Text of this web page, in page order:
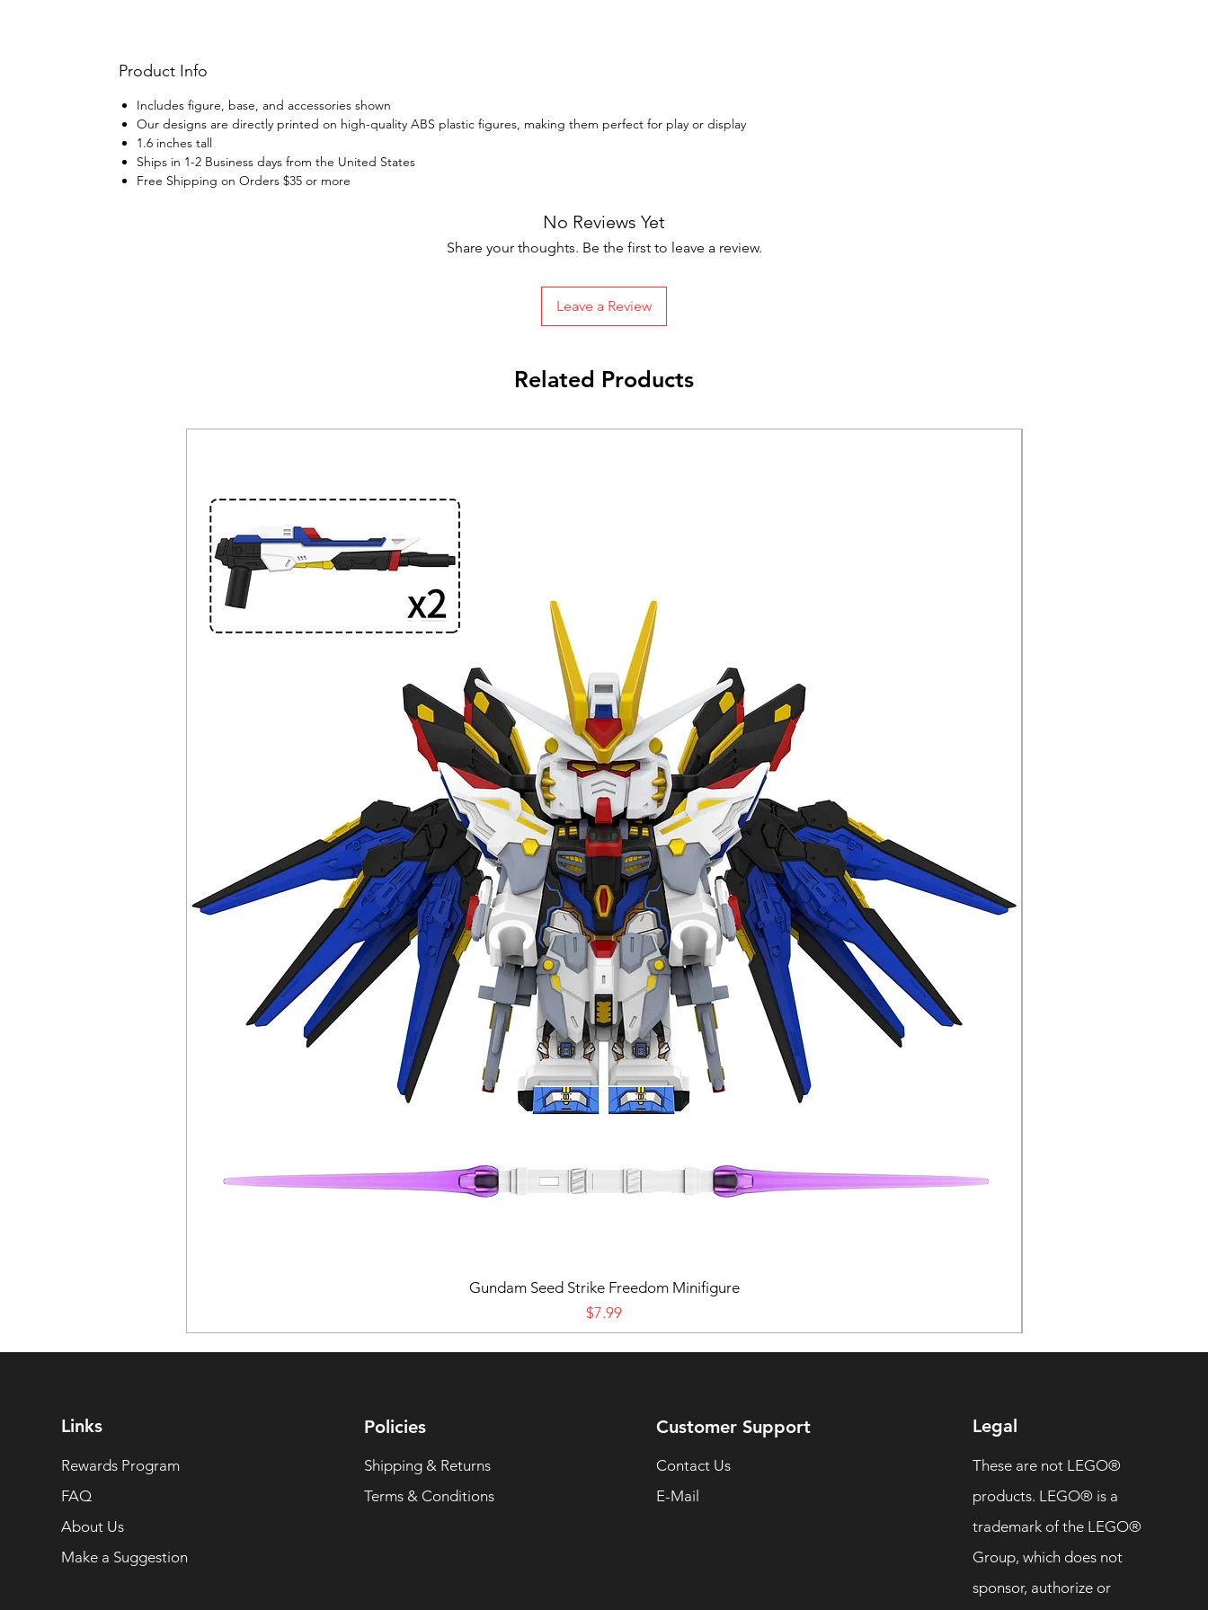
Product Info
Includes figure, base, and accessories shown
Our designs are directly printed on high-quality ABS plastic figures, making them perfect for play or display
1.6 inches tall
Ships in 1-2 Business days from the United States
Free Shipping on Orders $35 or more
No Reviews Yet
Share your thoughts. Be the first to leave a review.
Leave a Review
Related Products
Gundam Seed Strike Freedom Minifigure
Price
$7.99
Links
Rewards Program
FAQ
About Us
Make a Suggestion
Policies
Shipping & Returns
Terms & Conditions
Customer Support
Contact Us
E-Mail
Legal
These are not LEGO®
products. LEGO® is a
trademark of the LEGO®
Group, which does not
sponsor, authorize or